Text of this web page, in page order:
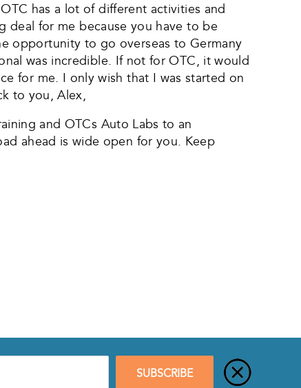
has a lot of different activities and
deal for me because you have to be
opportunity to go overseas to Germany
was incredible. If not for OTC, it would
for me. I only wish that I was started on
to you, Alex,
and OTCs Auto Labs to an
ahead is wide open for you. Keep
SUBSCRIBE